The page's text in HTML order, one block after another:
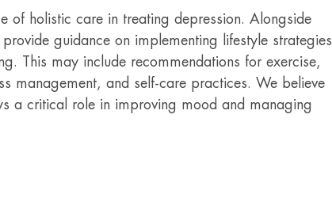
of holistic care in treating depression. Alongside
guidance on implementing lifestyle strategies
This may include recommendations for exercise,
management, and self-care practices. We believe
a critical role in improving mood and managing